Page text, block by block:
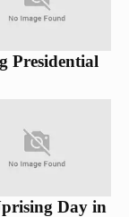
Presidential
Day in